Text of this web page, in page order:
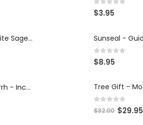
Tribal Soul - White Sage - Incense 15g
Tribal Soul - Myrrh - Incense 15g
0 out of 5
$3.95
0 out of 5
$8.95
0 out of 5
$32.00 $29.95